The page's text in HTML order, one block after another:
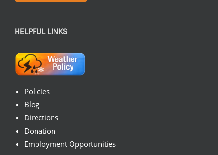
HELPFUL LINKS
Policies
Blog
Directions
Donation
Employment Opportunities